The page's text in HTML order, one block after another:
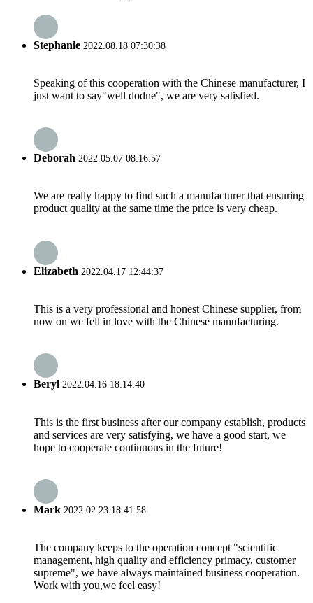
Stephanie 2022.08.18 07:30:38
Speaking of this cooperation with the Chinese manufacturer, I
just want to say"well dodne", we are very satisfied.
Deborah 2022.05.07 08:16:57
We are really happy to find such a manufacturer that ensuring
product quality at the same time the price is very cheap.
Elizabeth 2022.04.17 12:44:37
This is a very professional and honest Chinese supplier, from
now on we fell in love with the Chinese manufacturing.
Beryl 2022.04.16 18:14:40
This is the first business after our company establish, products
and services are very satisfying, we have a good start, we
hope to cooperate continuous in the future!
Mark 2022.02.23 18:41:58
The company keeps to the operation concept "scientific
management, high quality and efficiency primacy, customer
supreme", we have always maintained business cooperation.
Work with you,we feel easy!